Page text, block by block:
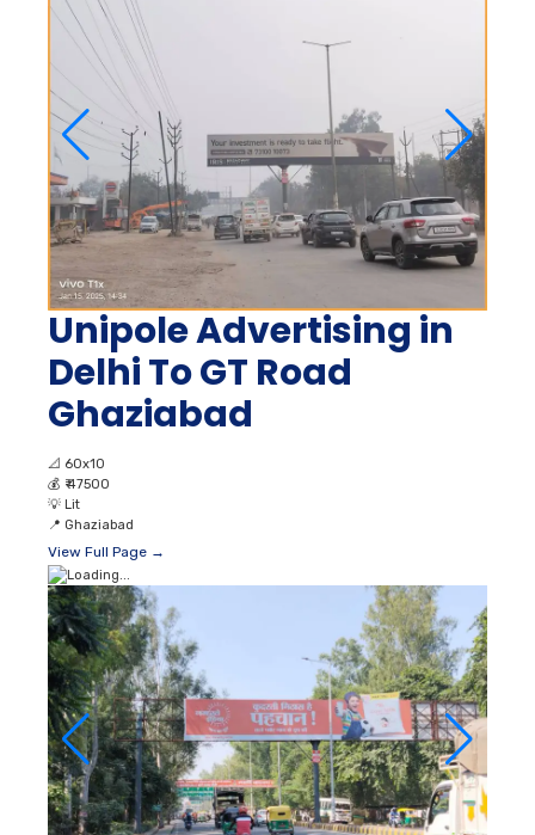
Unipole Advertising in
Delhi To GT Road
Ghaziabad
📐 60x10
💰 ₹ 47500
💡 Lit
📍 Ghaziabad
View Full Page →